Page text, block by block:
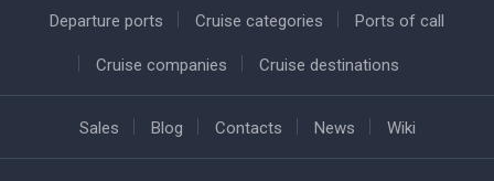
Departure ports Cruise categories Ports of call
Cruise companies Cruise destinations
Sales Blog Contacts News Wiki